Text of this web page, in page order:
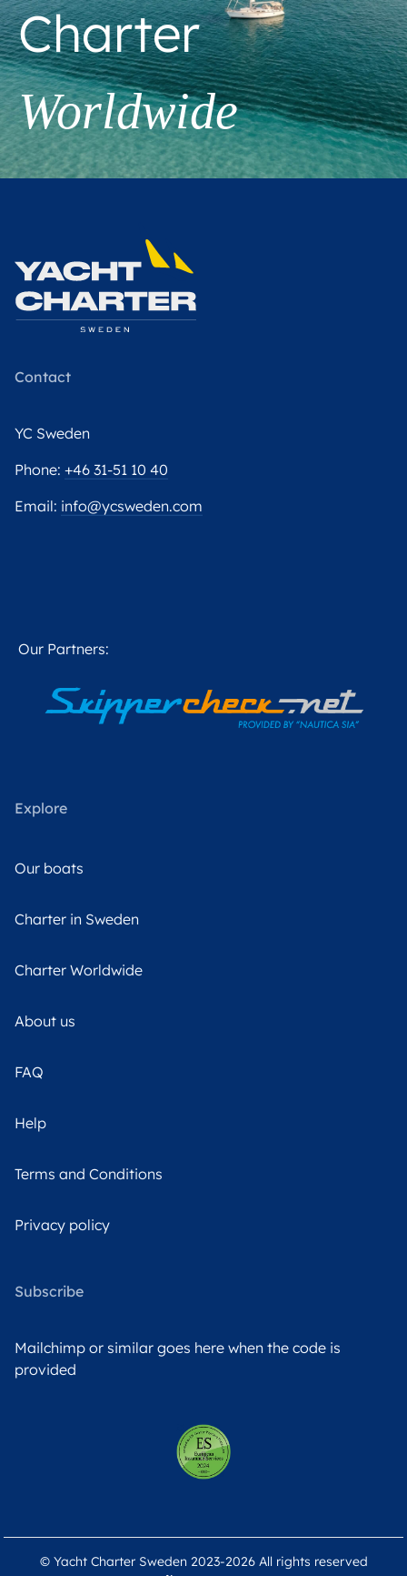
Charter
Worldwide
Contact
YC Sweden
Phone: +46 31-51 10 40
Email: info@ycsweden.com
Our Partners:
Explore
Our boats
Charter in Sweden
Charter Worldwide
About us
FAQ
Help
Terms and Conditions
Privacy policy
Subscribe
Mailchimp or similar goes here when the code is
provided
© Yacht Charter Sweden 2023-2026 All rights reserved